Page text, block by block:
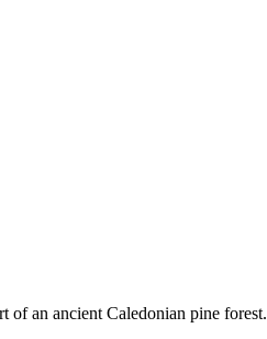
an ancient Caledonian pine forest.